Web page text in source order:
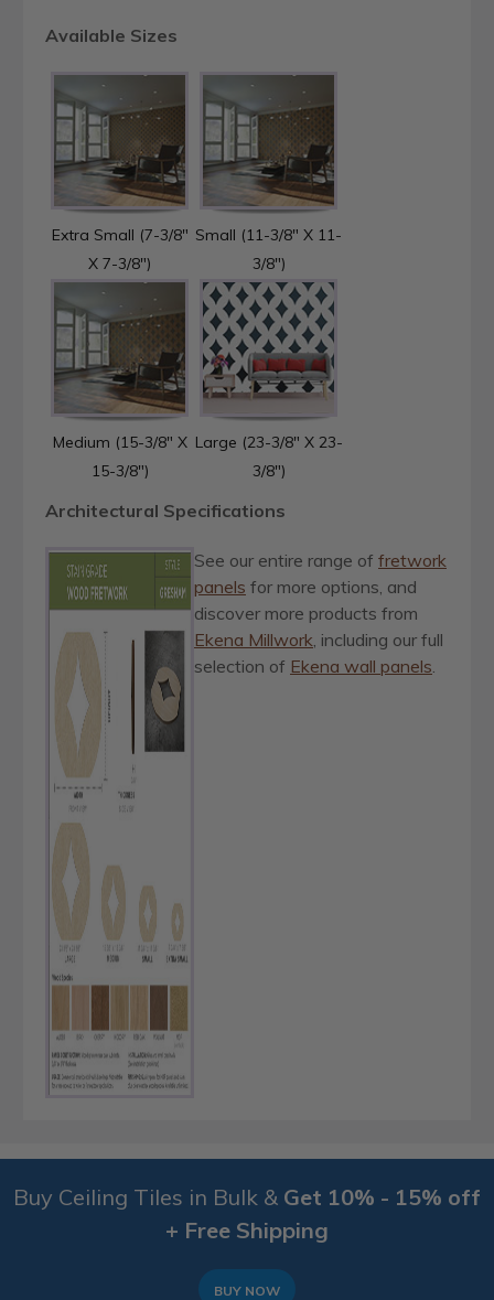
Available Sizes
Extra Small (7-3/8"
X 7-3/8")
Small (11-3/8" X 11-
3/8")
Medium (15-3/8" X
15-3/8")
Large (23-3/8" X 23-
3/8")
Architectural Specifications
See our entire range of fretwork
panels for more options, and
discover more products from
Ekena Millwork, including our full
selection of Ekena wall panels.
Buy Ceiling Tiles in Bulk & Get 10% - 15% off
+ Free Shipping
BUY NOW